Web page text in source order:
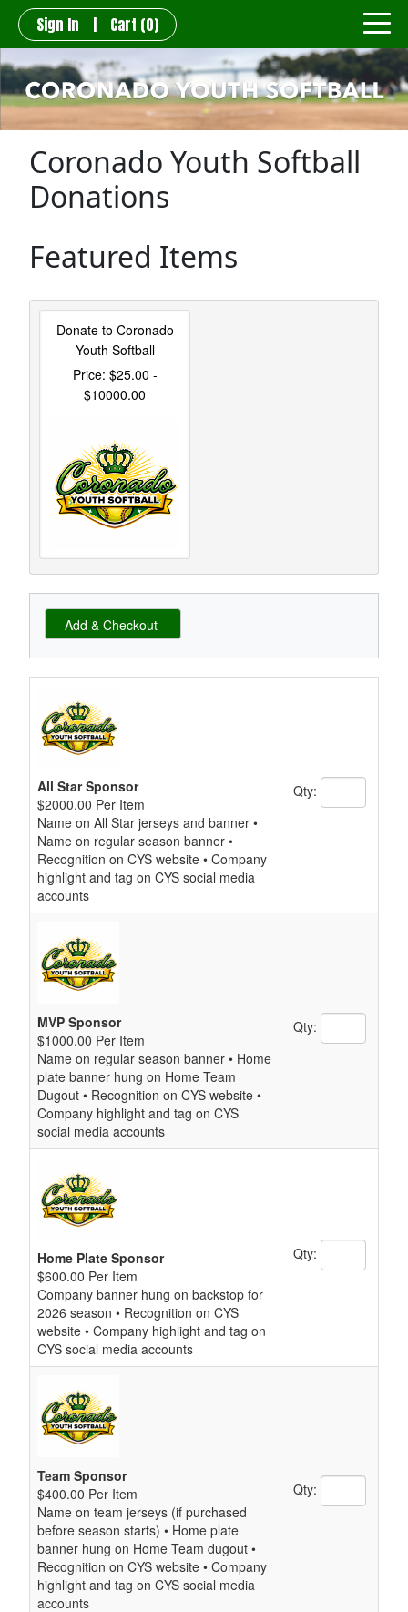
Sign In | Cart (0)
Coronado Youth Softball
Donations
Featured Items
Donate to Coronado
Youth Softball
Price: $25.00 -
$10000.00
All Star Sponsor
$2000.00 Per Item
Name on All Star jerseys and banner •
Name on regular season banner •
Recognition on CYS website • Company
highlight and tag on CYS social media
accounts
Qty:
MVP Sponsor
$1000.00 Per Item
Name on regular season banner • Home
plate banner hung on Home Team
Dugout • Recognition on CYS website •
Company highlight and tag on CYS
social media accounts
Qty:
Home Plate Sponsor
$600.00 Per Item
Company banner hung on backstop for
2026 season • Recognition on CYS
website • Company highlight and tag on
CYS social media accounts
Qty:
Team Sponsor
$400.00 Per Item
Name on team jerseys (if purchased
before season starts) • Home plate
banner hung on Home Team dugout •
Recognition on CYS website • Company
highlight and tag on CYS social media
accounts
Qty: